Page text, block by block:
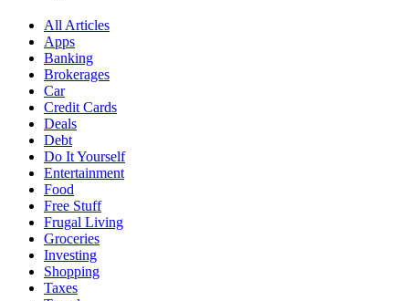
All Articles
Apps
Banking
Brokerages
Car
Credit Cards
Deals
Debt
Do It Yourself
Entertainment
Food
Free Stuff
Frugal Living
Groceries
Investing
Shopping
Taxes